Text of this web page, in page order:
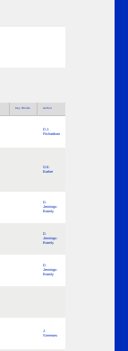
Key Words Author
D.J.
Richardson
G.E.
Barker
D.
Jennings-
Bramly
D.
Jennings-
Bramly
D.
Jennings-
Bramly
J.
Simmons